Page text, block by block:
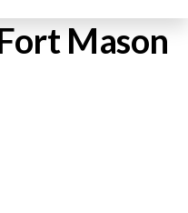
Mason